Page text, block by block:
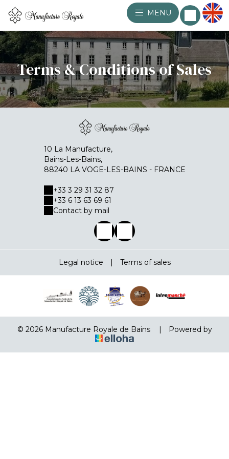
MENU
Terms & Conditions of Sales
10 La Manufacture,
Bains-Les-Bains,
88240 LA VOGE-LES-BAINS - FRANCE
+33 3 29 31 32 87
+33 6 13 63 69 61
Contact by mail
Legal notice | Terms of sales
© 2026 Manufacture Royale de Bains | Powered by